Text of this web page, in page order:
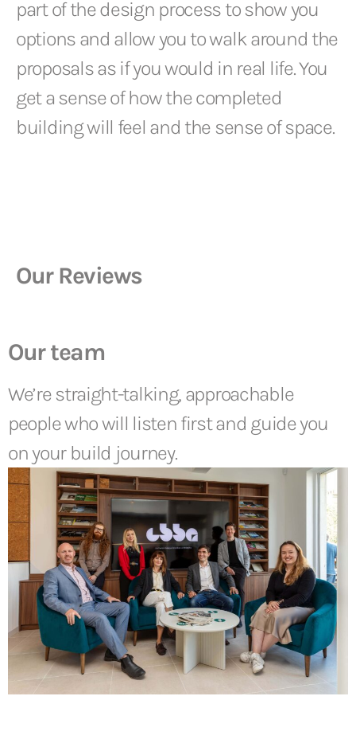
part of the design process to show you
options and allow you to walk around the
proposals as if you would in real life. You
get a sense of how the completed
building will feel and the sense of space.
Our Reviews
Our team
We’re straight-talking, approachable
people who will listen first and guide you
on your build journey.